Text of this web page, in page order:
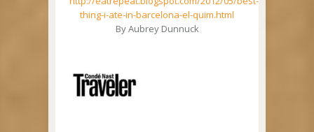
thing-i-ate-in-barcelona-el-quim.html
By Aubrey Dunnuck